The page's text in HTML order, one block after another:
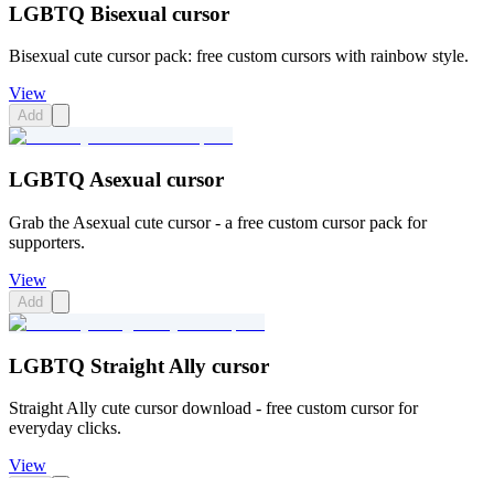
LGBTQ Bisexual cursor
Bisexual cute cursor pack: free custom cursors with rainbow style.
View
Add
LGBTQ Asexual cursor
Grab the Asexual cute cursor - a free custom cursor pack for
supporters.
View
Add
LGBTQ Straight Ally cursor
Straight Ally cute cursor download - free custom cursor for
everyday clicks.
View